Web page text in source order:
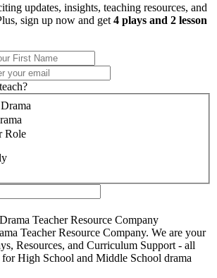
updates, insights, teaching resources, and
sign up now and get 4 plays and 2 lesson
Role
Teacher Resource Company. We are your
Resources, and Curriculum Support - all
High School and Middle School drama